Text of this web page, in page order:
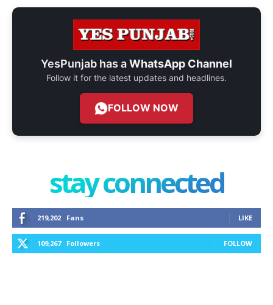
YesPunjab has aWhatsApp Channel
Follow it for the latest updates and headlines.
FOLLOW NOW
stay connected
219,202 Fans LIKE
109,267 Followers FOLLOW